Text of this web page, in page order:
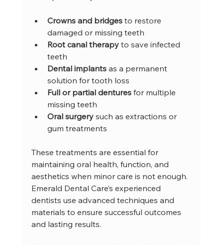
Crowns and bridges to restore
damaged or missing teeth
Root canal therapy to save infected
teeth
Dental implants as a permanent
solution for tooth loss
Full or partial dentures for multiple
missing teeth
Oral surgery such as extractions or
gum treatments
These treatments are essential for
maintaining oral health, function, and
aesthetics when minor care is not enough.
Emerald Dental Care’s experienced
dentists use advanced techniques and
materials to ensure successful outcomes
and lasting results.